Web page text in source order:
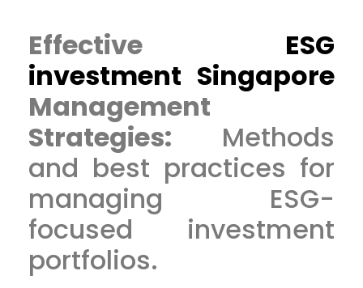
Effective ESG
investment Singapore
Management
Strategies: Methods
and best practices for
managing ESG-
focused investment
portfolios.